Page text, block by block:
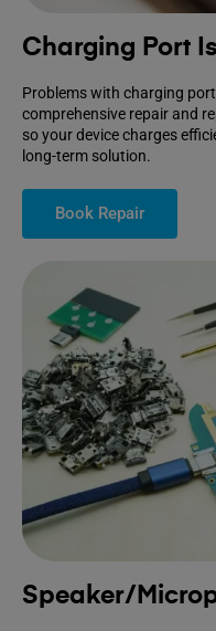
Charging Port
Problems with charging
comprehensive repair and
so your device charges
long-term solution.
Book Repair
Speaker/